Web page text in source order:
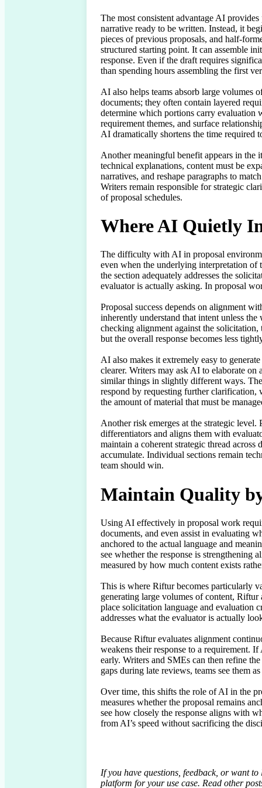
The most consistent advantage AI
narrative ready to be written. Instead, it
pieces of previous proposals, and half-
structured starting point. It can assemble
response. Even if the draft requires
than spending hours assembling the first
AI also helps teams absorb large volumes
documents; they often contain layered
determine which portions carry evaluation
requirement themes, and surface
AI dramatically shortens the time required
Another meaningful benefit appears in the
technical explanations, content must be
narratives, and reshape paragraphs to
Writers remain responsible for strategic
of proposal schedules.
Where AI Quietly
The difficulty with AI in proposal
even when the underlying interpretation of
the section adequately addresses the
evaluator is actually asking. In proposal
Proposal success depends on alignment
inherently understand that intent unless
checking alignment against the
but the overall response becomes less
AI also makes it extremely easy to
clearer. Writers may ask AI to elaborate on
similar things in slightly different ways.
respond by requesting further clarification,
the amount of material that must be
Another risk emerges at the strategic level.
differentiators and aligns them with
maintain a coherent strategic thread
accumulate. Individual sections remain
team should win.
Maintain Quality
Using AI effectively in proposal work
documents, and even assist in evaluating
anchored to the actual language and
see whether the response is
measured by how much content exists
This is where Riftur becomes particularly
generating large volumes of content,
place solicitation language and evaluation
addresses what the evaluator is actually
Because Riftur evaluates alignment
weakens their response to a requirement.
early. Writers and SMEs can then refine
gaps during late reviews, teams see them
Over time, this shifts the role of AI in the
measures whether the proposal remains
see how closely the response aligns with
from AI’s speed without sacrificing the
If you have questions, feedback, or want
platform for your use case. Read other